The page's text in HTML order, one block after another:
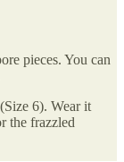
pieces. You can
6). Wear it
the frazzled